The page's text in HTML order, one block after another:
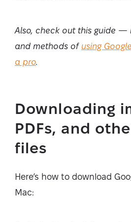
Also, check out this guide —
and methods of using
a pro.
Downloading
PDFs, and
files
Here’s how to download
Mac: